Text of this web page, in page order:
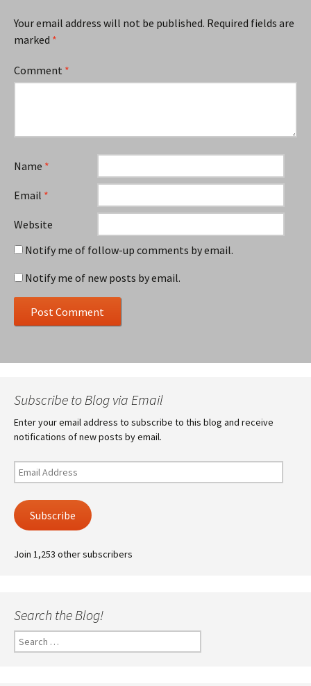
Your email address will not be published. Required fields are
marked *
Comment *
Name *
Email *
Website
Notify me of follow-up comments by email.
Notify me of new posts by email.
Subscribe to Blog via Email
Enter your email address to subscribe to this blog and receive
notifications of new posts by email.
Email
Address
Subscribe
Join 1,253 other subscribers
Search the Blog!
Search
for: